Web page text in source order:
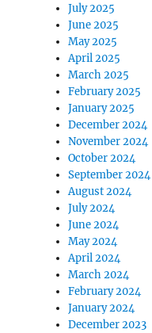
July 2025
June 2025
May 2025
April 2025
March 2025
February 2025
January 2025
December 2024
November 2024
October 2024
September 2024
August 2024
July 2024
June 2024
May 2024
April 2024
March 2024
February 2024
January 2024
December 2023